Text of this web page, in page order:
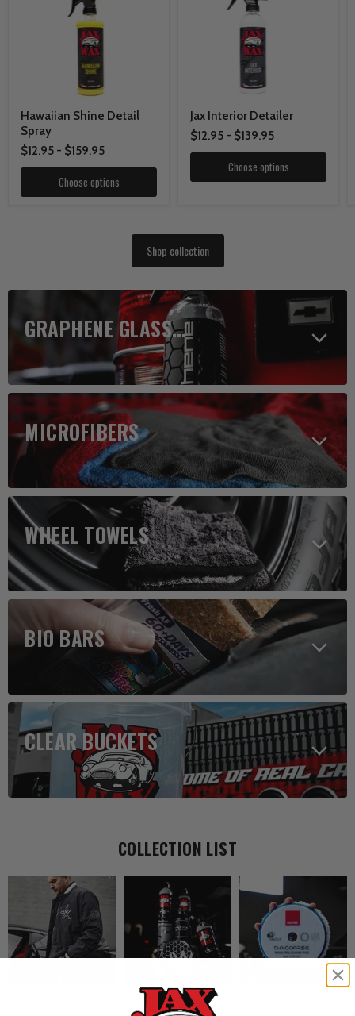
Hawaiian Shine Detail
Spray
$12.95 - $159.95
Choose options
Jax Interior Detailer
$12.95 - $139.95
Choose options
Shop collection
GRAPHENE GLASS CLEANER
MICROFIBERS
WHEEL TOWELS
BIO BARS
CLEAR BUCKETS
COLLECTION LIST
GRAPHENE